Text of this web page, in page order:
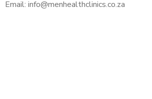
Email: info@menhealthclinics.co.za